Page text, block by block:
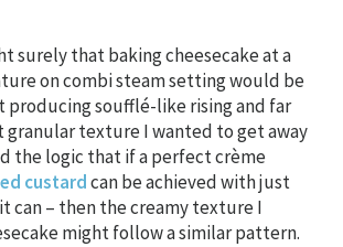
surely that baking cheesecake at a
on combi steam setting would be
soufflé-like rising and far
granular texture I wanted to get away
the logic that if a perfect crème
custardcan be achieved with just
can – then the creamy texture I
might follow a similar pattern.